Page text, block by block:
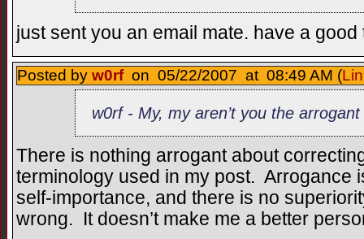
just sent you an email mate. have a
Posted by w0rfon 05/22/2007 at 08:49 AM (
w0rf - My, my aren’t you the
There is nothing arrogant about
terminology used in my post. Arrogance
self-importance, and there is no
wrong. It doesn’t make me a better